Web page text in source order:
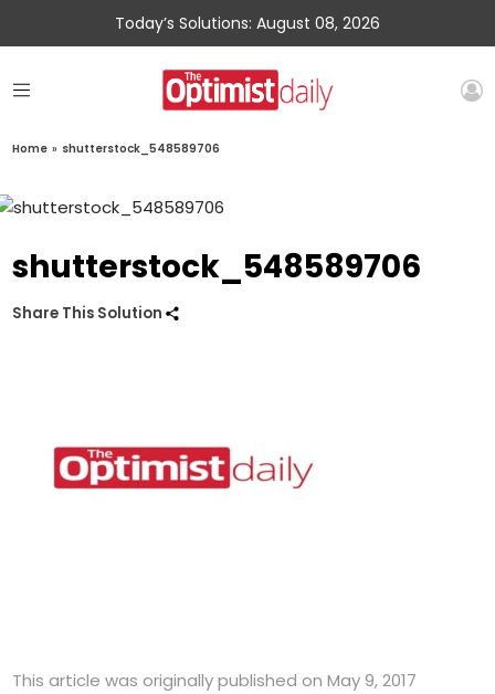
Today’s Solutions: August 08, 2026
Home » shutterstock_548589706
shutterstock_548589706
Share This Solution
This article was originally published on May 9, 2017